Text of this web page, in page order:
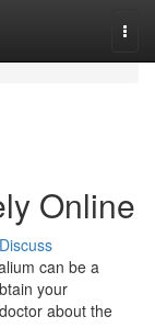
Online
Discuss
can be a
your
about the